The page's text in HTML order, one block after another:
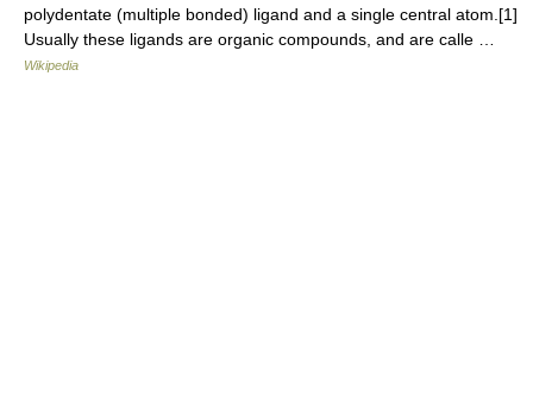
polydentate (multiple bonded) ligand and a single central atom.[1]
Usually these ligands are organic compounds, and are calle …
Wikipedia